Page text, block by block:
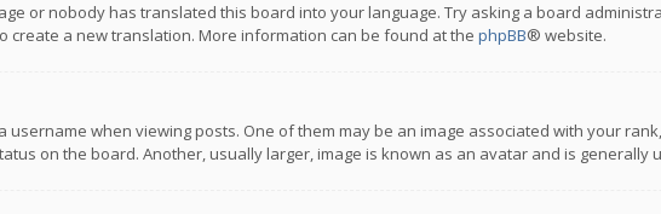
or nobody has translated this board into your language. Try asking a board
create a new translation. More information can be found at the phpBB® website.
when viewing posts. One of them may be an image associated with your
on the board. Another, usually larger, image is known as an avatar and is generally